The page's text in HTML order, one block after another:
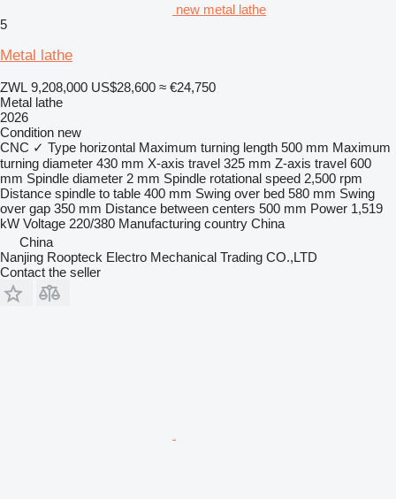
new metal lathe
5
Metal lathe
ZWL 9,208,000 US$28,600 ≈ €24,750
Metal lathe
2026
Condition new
CNC ✓ Type horizontal Maximum turning length 500 mm Maximum
turning diameter 430 mm X-axis travel 325 mm Z-axis travel 600
mm Spindle diameter 2 mm Spindle rotational speed 2,500 rpm
Distance spindle to table 400 mm Swing over bed 580 mm Swing
over gap 350 mm Distance between centers 500 mm Power 1,519
kW Voltage 220/380 Manufacturing country China
China
Nanjing Roopteck Electro Mechanical Trading CO.,LTD
Contact the seller